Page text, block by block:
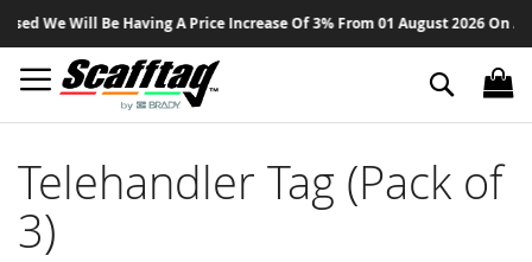
We Will Be Having A Price Increase Of 3% From 01 August 2026 On Allto
Search
Telehandler Tag (Pack of
3)